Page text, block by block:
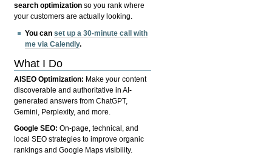
search optimization so you rank where
your customers are actually looking.
You canset up a 30-minute call with
me via Calendly.
What I Do
AISEO Optimization: Make your content
discoverable and authoritative in AI-
generated answers from ChatGPT,
Gemini, Perplexity, and more.
Google SEO:On-page, technical, and
local SEO strategies to improve organic
rankings and Google Maps visibility.